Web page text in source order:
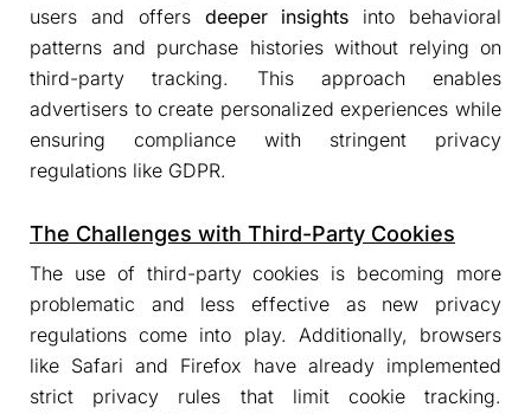
users and offers deeper insights into behavioral
patterns and purchase histories without relying on
third-party tracking. This approach enables
advertisers to create personalized experiences while
ensuring compliance with stringent privacy
regulations like GDPR.
The Challenges with Third-Party Cookies
The use of third-party cookies is becoming more
problematic and less effective as new privacy
regulations come into play. Additionally, browsers
like Safari and Firefox have already implemented
strict privacy rules that limit cookie tracking.